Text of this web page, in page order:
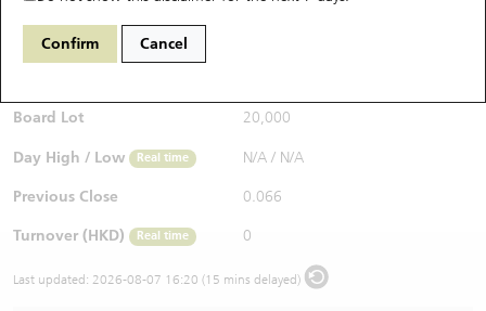
Confirm Cancel
Bid / Ask
Board Lot 20,000
Day High / Low Real time N/A / N/A
Previous Close 0.066
Turnover (HKD) Real time 0
Last updated: 2026-08-07 16:20 (15 mins delayed)
Warrants Analyzer
Warrants Newsletter
Warrants Documents & Announcements
New UBS CBBCs
CBBCs Settlement Price
CBBCs Analyzer
Outstanding Quantity
HSTECH Constituent Stocks
A Shares ETFs Premium
AH Shares Comparison